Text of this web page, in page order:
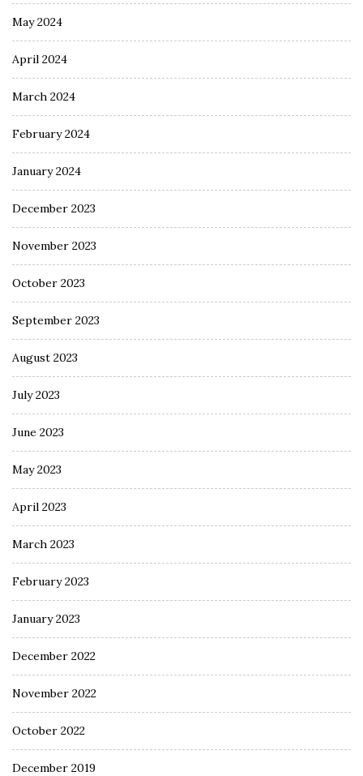
May 2024
April 2024
March 2024
February 2024
January 2024
December 2023
November 2023
October 2023
September 2023
August 2023
July 2023
June 2023
May 2023
April 2023
March 2023
February 2023
January 2023
December 2022
November 2022
October 2022
December 2019